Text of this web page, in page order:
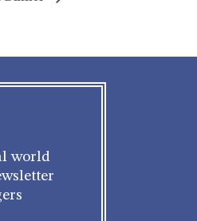
world